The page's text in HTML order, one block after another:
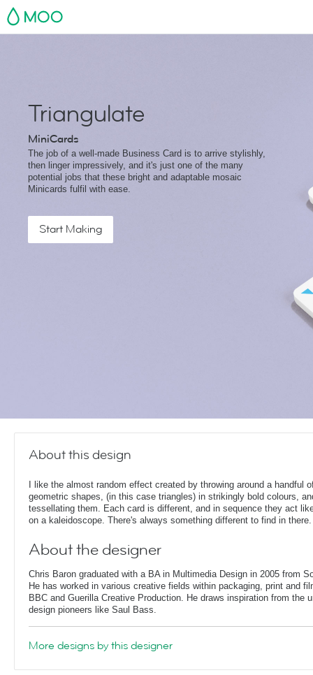
MOO
Triangulate
MiniCards
The job of a well-made Business Card is to arrive stylishly,
then linger impressively, and it's just one of the many
potential jobs that these bright and adaptable mosaic
Minicards fulfil with ease.
Start Making
About this design
I like the almost random effect created by throwing around a handful
geometric shapes, (in this case triangles) in strikingly bold colours,
tessellating them. Each card is different, and in sequence they act
on a kaleidoscope. There's always something different to find in there.
About the designer
Chris Baron graduated with a BA in Multimedia Design in 2005 from
He has worked in various creative fields within packaging, print and
BBC and Guerilla Creative Production. He draws inspiration from the
design pioneers like Saul Bass.
More designs by this designer